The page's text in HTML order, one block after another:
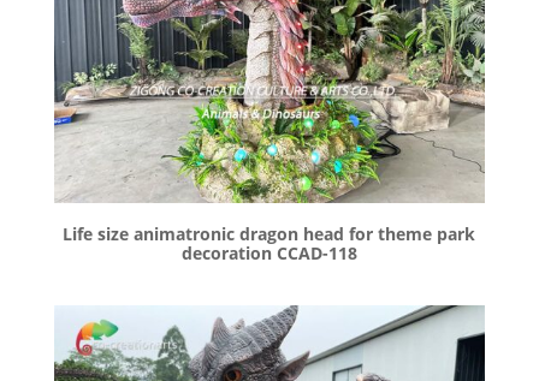
Life size animatronic dragon head for theme park
decoration CCAD-118